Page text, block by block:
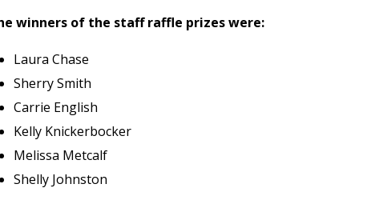
winners of the staff raffle prizes were:
Laura Chase
Sherry Smith
Carrie English
Kelly Knickerbocker
Melissa Metcalf
Shelly Johnston